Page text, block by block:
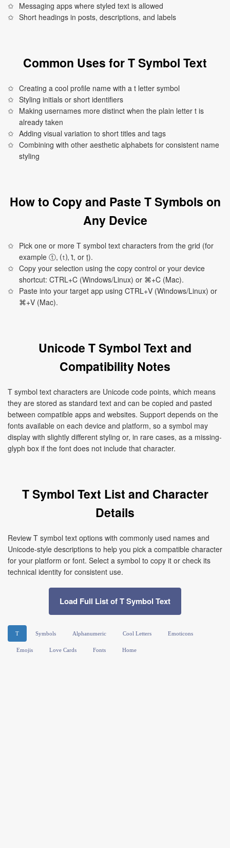
Messaging apps where styled text is allowed
Short headings in posts, descriptions, and labels
Common Uses for T Symbol Text
Creating a cool profile name with a t letter symbol
Styling initials or short identifiers
Making usernames more distinct when the plain letter t is
already taken
Adding visual variation to short titles and tags
Combining with other aesthetic alphabets for consistent name
styling
How to Copy and Paste T Symbols on
Any Device
Pick one or more T symbol text characters from the grid (for
example ⓣ, ⒯, ṫ, or ṭ).
Copy your selection using the copy control or your device
shortcut: CTRL+C (Windows/Linux) or ⌘+C (Mac).
Paste into your target app using CTRL+V (Windows/Linux) or
⌘+V (Mac).
Unicode T Symbol Text and
Compatibility Notes
T symbol text characters are Unicode code points, which means
they are stored as standard text and can be copied and pasted
between compatible apps and websites. Support depends on the
fonts available on each device and platform, so a symbol may
display with slightly different styling or, in rare cases, as a missing-
glyph box if the font does not include that character.
T Symbol Text List and Character
Details
Review T symbol text options with commonly used names and
Unicode-style descriptions to help you pick a compatible character
for your platform or font. Select a symbol to copy it or check its
technical identity for consistent use.
Load Full List of T Symbol Text
T Symbols Alphanumeric Cool Letters Emoticons
Emojis Love Cards Fonts Home